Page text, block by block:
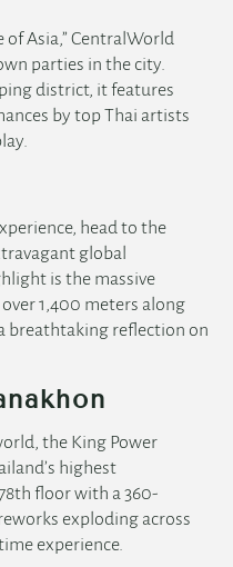
of Asia,” CentralWorld
parties in the city.
district, it features
by top Thai artists
head to the
global
is the massive
1,400 meters along
breathtaking reflection on
the King Power
highest
floor with a 360-
exploding across
experience.